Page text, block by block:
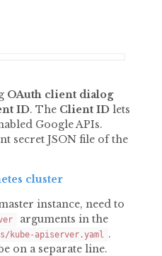
OAuth client dialog
ID. The Client IDlets
Google APIs.
secret JSON file of the
cluster
instance, need to
arguments in the
kube-apiserver.yaml .
on a separate line.